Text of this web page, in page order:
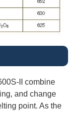
II combine
and change
point. As the